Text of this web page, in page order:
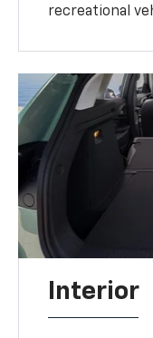
recreational
Interior